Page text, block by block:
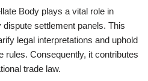
Body plays a vital role in
settlement panels. This
legal interpretations and uphold
rules. Consequently, it contributes
trade law.